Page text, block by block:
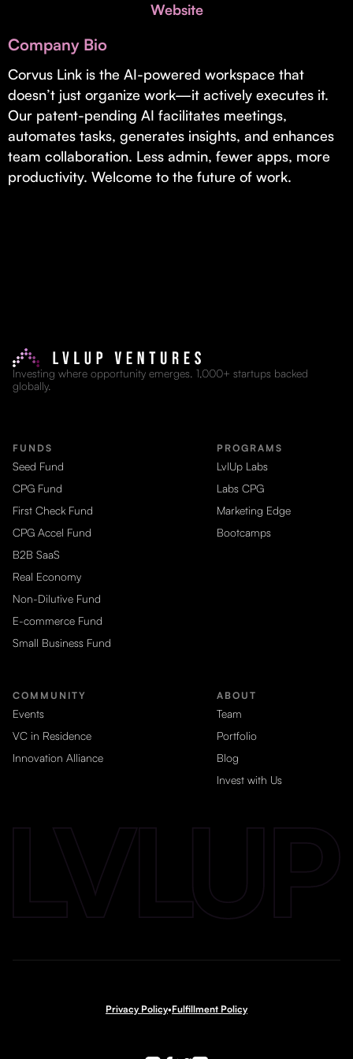
Real Economy Non-Dilutive Fund
Supporting brick-and-mortar and services businesses with non-
dilutive growth.
Small Business Fund
Supporting brick-and-mortar and service businesses with equity
Website
Company Bio
Corvus Link is the AI-powered workspace that
doesn’t just organize work—it actively executes it.
Our patent-pending AI facilitates meetings,
automates tasks, generates insights, and enhances
team collaboration. Less admin, fewer apps, more
productivity. Welcome to the future of work.
Investing where opportunity emerges. 1,000+ startups backed
globally.
FUNDS
Seed Fund
CPG Fund
First Check Fund
CPG Accel Fund
B2B SaaS
Real Economy
Non-Dilutive Fund
E-commerce Fund
Small Business Fund
PROGRAMS
LvlUp Labs
Labs CPG
Marketing Edge
Bootcamps
COMMUNITY
Events
VC in Residence
Innovation Alliance
ABOUT
Team
Portfolio
Blog
Invest with Us
Privacy Policy•Fulfillment Policy